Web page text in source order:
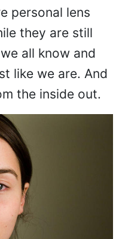
personal lens
they are still
all know and
like we are. And
the inside out.